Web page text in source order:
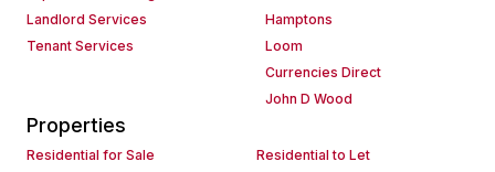
Landlord Services
Tenant Services
Hamptons
Loom
Currencies Direct
John D Wood
Properties
Residential for Sale Residential to Let